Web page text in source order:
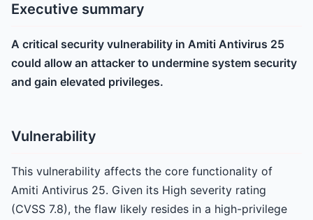
Executive summary
A critical security vulnerability in Amiti Antivirus 25
could allow an attacker to undermine system security
and gain elevated privileges.
Vulnerability
This vulnerability affects the core functionality of
Amiti Antivirus 25. Given its High severity rating
(CVSS 7.8), the flaw likely resides in a high-privilege